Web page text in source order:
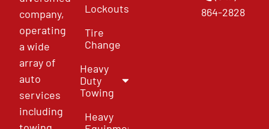
company,
operating
a wide
array of
auto
services
including
Lockouts
Tire
Change
Heavy
Duty
Towing
Heavy
864-2828